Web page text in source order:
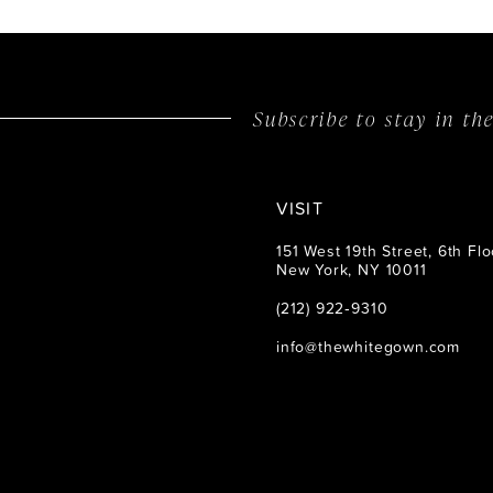
Subscribe to stay in
VISIT
151 West 19th Street, 6th
New York, NY 10011
(212) 922‑9310
info@thewhitegown.com